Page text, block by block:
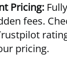
Pricing:
fees.
pricing.